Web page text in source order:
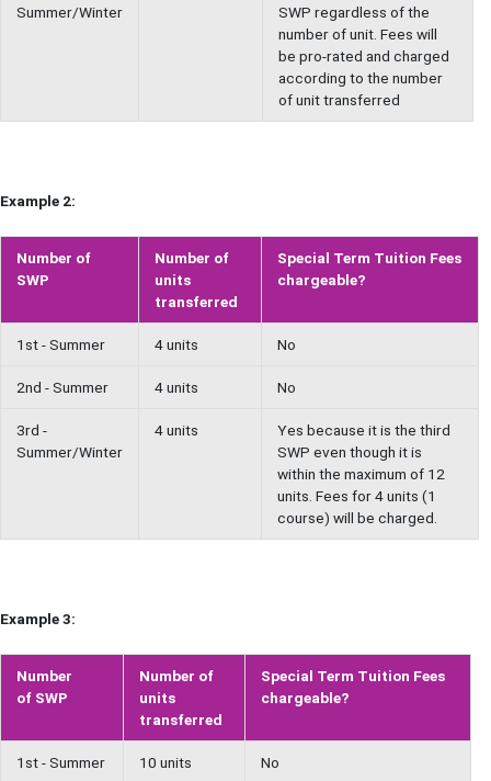
Summer/Winter
SWP regardless of the
number of unit. Fees will
be pro-rated and charged
according to the number
of unit transferred
Example 2:
Number of
SWP
Number of
units
transferred
Special Term Tuition Fees
chargeable?
1st - Summer 4 units No
2nd - Summer 4 units No
3rd -
Summer/Winter
4 units
Yes because it is the third
SWP even though it is
within the maximum of 12
units. Fees for 4 units (1
course) will be charged.
Example 3:
Number
of SWP
Number of
units
transferred
Special Term Tuition Fees
chargeable?
1st - Summer 10 units No